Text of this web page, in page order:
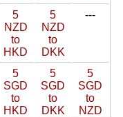
5
NZD
to
HKD
5
NZD
to
DKK
---
5
SGD
to
HKD
5
SGD
to
DKK
5
SGD
to
NZD